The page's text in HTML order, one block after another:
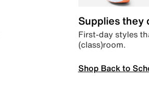
Supplies they
First-day styles
(class)room.
Shop Back to